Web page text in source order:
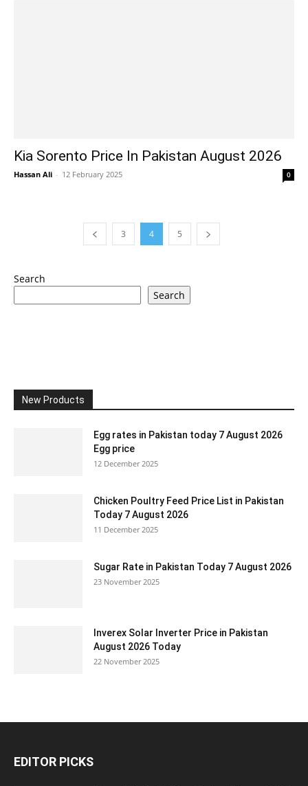
Kia Sorento Price In Pakistan August 2026
Hassan Ali - 12 February 2025 0
3 4 5
Search
Search
New Products
Egg rates in Pakistan today 7 August 2026
Egg price
12 December 2025
Chicken Poultry Feed Price List in Pakistan
Today 7 August 2026
11 December 2025
Sugar Rate in Pakistan Today 7 August 2026
23 November 2025
Inverex Solar Inverter Price in Pakistan
August 2026 Today
22 November 2025
EDITOR PICKS